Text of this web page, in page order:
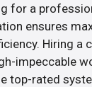
for a
ensures
Hiring
impeccable
top-rated